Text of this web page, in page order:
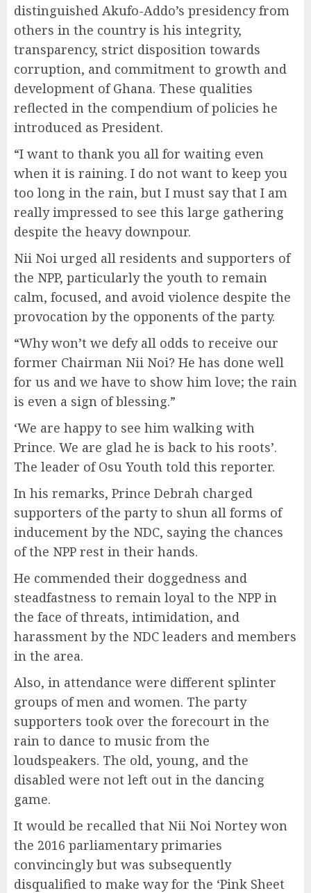
distinguished Akufo-Addo’s presidency from
others in the country is his integrity,
transparency, strict disposition towards
corruption, and commitment to growth and
development of Ghana. These qualities
reflected in the compendium of policies he
introduced as President.
“I want to thank you all for waiting even
when it is raining. I do not want to keep you
too long in the rain, but I must say that I am
really impressed to see this large gathering
despite the heavy downpour.
Nii Noi urged all residents and supporters of
the NPP, particularly the youth to remain
calm, focused, and avoid violence despite the
provocation by the opponents of the party.
“Why won’t we defy all odds to receive our
former Chairman Nii Noi? He has done well
for us and we have to show him love; the rain
is even a sign of blessing.”
‘We are happy to see him walking with
Prince. We are glad he is back to his roots’.
The leader of Osu Youth told this reporter.
In his remarks, Prince Debrah charged
supporters of the party to shun all forms of
inducement by the NDC, saying the chances
of the NPP rest in their hands.
He commended their doggedness and
steadfastness to remain loyal to the NPP in
the face of threats, intimidation, and
harassment by the NDC leaders and members
in the area.
Also, in attendance were different splinter
groups of men and women. The party
supporters took over the forecourt in the
rain to dance to music from the
loudspeakers. The old, young, and the
disabled were not left out in the dancing
game.
It would be recalled that Nii Noi Nortey won
the 2016 parliamentary primaries
convincingly but was subsequently
disqualified to make way for the ‘Pink Sheet